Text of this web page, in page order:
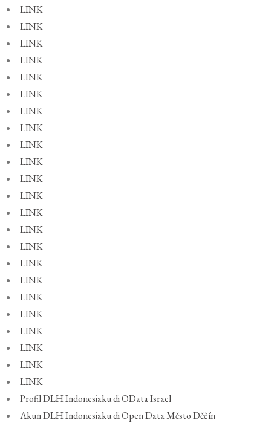
LINK
LINK
LINK
LINK
LINK
LINK
LINK
LINK
LINK
LINK
LINK
LINK
LINK
LINK
LINK
LINK
LINK
LINK
LINK
LINK
LINK
LINK
LINK
Profil DLH Indonesiaku di OData Israel
Akun DLH Indonesiaku di Open Data Město Děčín